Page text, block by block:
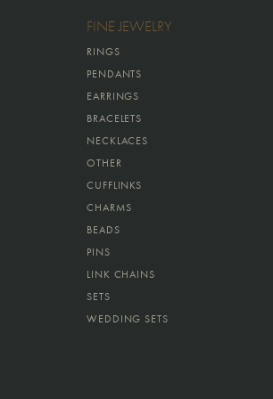
FINE JEWELRY
RINGS
PENDANTS
EARRINGS
BRACELETS
NECKLACES
OTHER
CUFFLINKS
CHARMS
BEADS
PINS
LINK CHAINS
SETS
WEDDING SETS